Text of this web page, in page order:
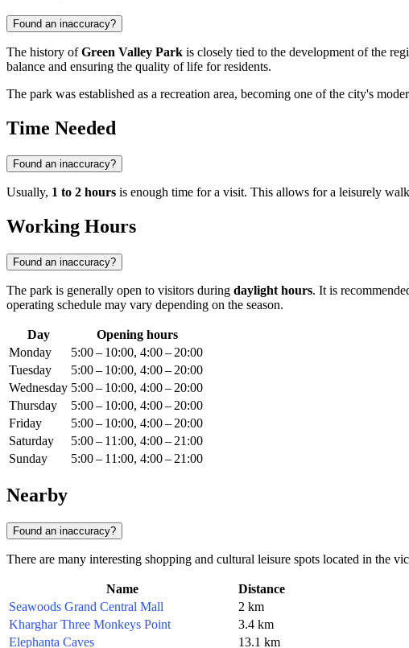
Found an inaccuracy?
The history ofGreen Valley Park is closely tied to the development of the
balance and ensuring the quality of life for residents.
The park was established as a recreation area, becoming one of the city's
Time Needed
Found an inaccuracy?
Usually, 1 to 2 hours is enough time for a visit. This allows for a leisurely
Working Hours
Found an inaccuracy?
The park is generally open to visitors during daylight hours. It is
operating schedule may vary depending on the season.
Day
Opening hours
Monday
5:00 – 10:00, 4:00 – 20:00
Tuesday
5:00 – 10:00, 4:00 – 20:00
Wednesday 5:00 – 10:00, 4:00 – 20:00
Thursday
5:00 – 10:00, 4:00 – 20:00
Friday
5:00 – 10:00, 4:00 – 20:00
Saturday
5:00 – 11:00, 4:00 – 21:00
Sunday
5:00 – 11:00, 4:00 – 21:00
Nearby
Found an inaccuracy?
There are many interesting shopping and cultural leisure spots located in the
Name
Distance
Seawoods Grand Central Mall
2 km
Kharghar Three Monkeys Point
3.4 km
Elephanta Caves
13.1 km